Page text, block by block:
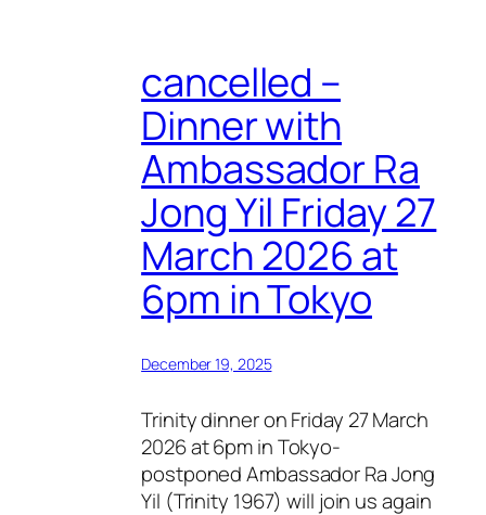
cancelled –
Dinner with
Ambassador Ra
Jong Yil Friday 27
March 2026 at
6pm in Tokyo
December 19, 2025
Trinity dinner on Friday 27 March
2026 at 6pm in Tokyo-
postponed Ambassador Ra Jong
Yil (Trinity 1967) will join us again